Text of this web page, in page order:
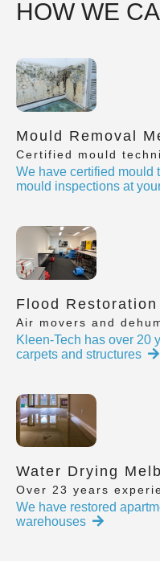
HOW WE
Mould Removal
Certified mould
We have certified mould
mould inspections at
Flood
Air movers and
Kleen-Tech has over 20
carpets and structures
Water Drying
Over 23 years
We have restored
warehouses